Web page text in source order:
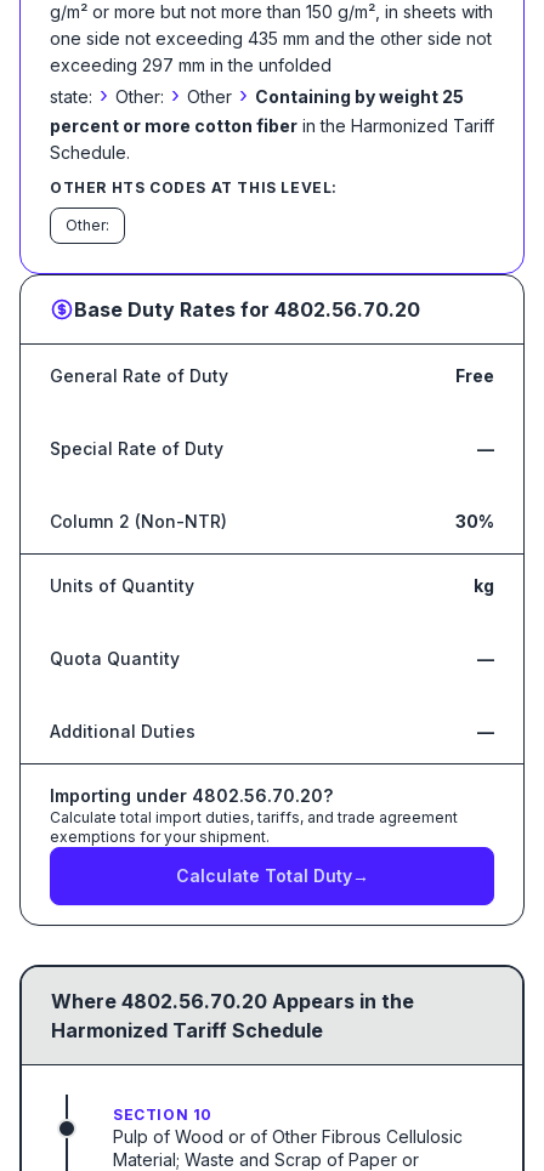
g/m² or more but not more than 150 g/m², in sheets with
one side not exceeding 435 mm and the other side not
exceeding 297 mm in the unfolded
state: › Other: › Other › Containing by weight 25
percent or more cotton fiber in the Harmonized Tariff
Schedule.
OTHER HTS CODES AT THIS LEVEL:
Other:
Base Duty Rates for 4802.56.70.20
General Rate of Duty Free
Special Rate of Duty —
Column 2 (Non-NTR) 30%
Units of Quantity kg
Quota Quantity —
Additional Duties —
Importing under 4802.56.70.20?
Calculate total import duties, tariffs, and trade agreement
exemptions for your shipment.
Calculate Total Duty→
Where 4802.56.70.20 Appears in the
Harmonized Tariff Schedule
SECTION 10
Pulp of Wood or of Other Fibrous Cellulosic
Material; Waste and Scrap of Paper or